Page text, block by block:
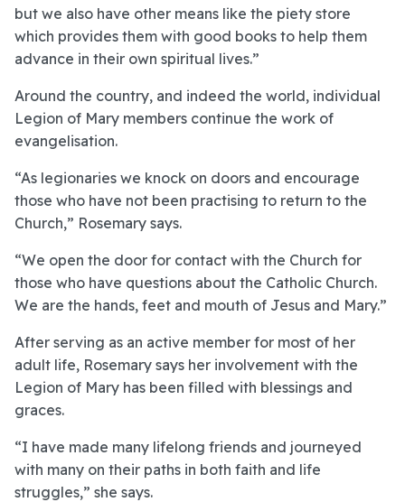
but we also have other means like the piety store
which provides them with good books to help them
advance in their own spiritual lives.”
Around the country, and indeed the world, individual
Legion of Mary members continue the work of
evangelisation.
“As legionaries we knock on doors and encourage
those who have not been practising to return to the
Church,” Rosemary says.
“We open the door for contact with the Church for
those who have questions about the Catholic Church.
We are the hands, feet and mouth of Jesus and Mary.”
After serving as an active member for most of her
adult life, Rosemary says her involvement with the
Legion of Mary has been filled with blessings and
graces.
“I have made many lifelong friends and journeyed
with many on their paths in both faith and life
struggles,” she says.